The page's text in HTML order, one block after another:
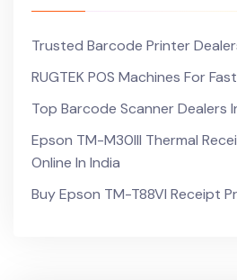
Trusted Barcode Printer
RUGTEK POS Machines For
Top Barcode Scanner Dealers
Epson TM-M30III Thermal
Online In India
Buy Epson TM-T88VI Receipt